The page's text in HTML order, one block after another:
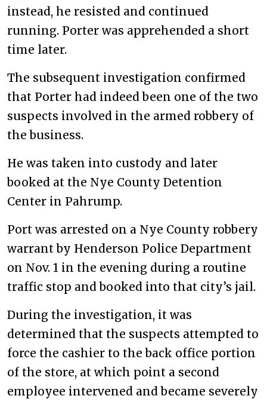
instead, he resisted and continued
running. Porter was apprehended a short
time later.
The subsequent investigation confirmed
that Porter had indeed been one of the two
suspects involved in the armed robbery of
the business.
He was taken into custody and later
booked at the Nye County Detention
Center in Pahrump.
Port was arrested on a Nye County robbery
warrant by Henderson Police Department
on Nov. 1 in the evening during a routine
traffic stop and booked into that city’s jail.
During the investigation, it was
determined that the suspects attempted to
force the cashier to the back office portion
of the store, at which point a second
employee intervened and became severely